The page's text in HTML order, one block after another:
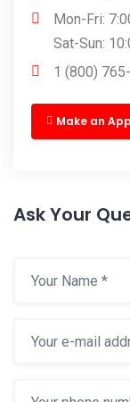
Mon-Fri:
Sat-Sun:
1 (800)
Make an
Ask Your